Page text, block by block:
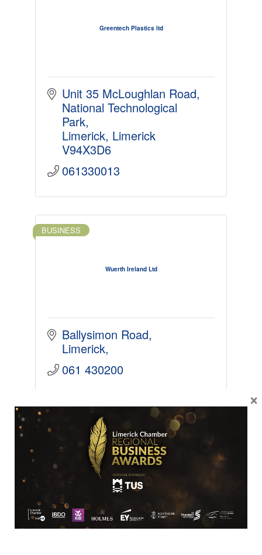
Greentech Plastics ltd
Unit 35 McLoughlan Road
National Technological
Park
Limerick Limerick
V94X3D6
061330013
Wuerth Ireland Ltd
BUSINESS
Ballysimon Road
Limerick
061 430200
Irish Wire Products Ltd.
SME
×